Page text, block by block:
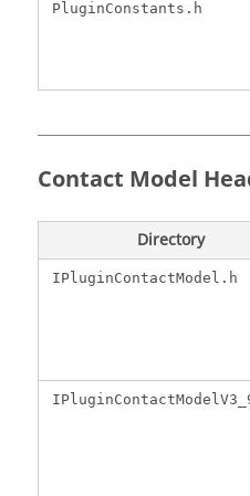
PluginConstants.h
Contact Model
Directory
IPluginContactModel.h